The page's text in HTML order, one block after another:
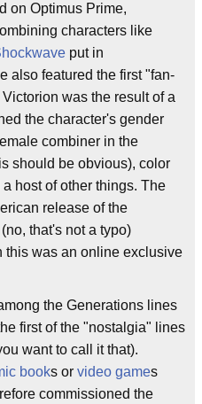
on Optimus Prime,
characters like
put in
also featured the first "fan-
Victorion was the result of a
the character's gender
combiner in the
should be obvious), color
host of other things. The
release of the
(no, that's not a typo)
this was an online exclusive
the Generations lines
first of the "nostalgia" lines
want to call it that).
books or video games
commissioned the